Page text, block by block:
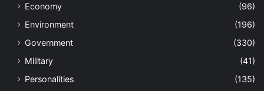
Economy
(96)
Environment
(196)
Government
(330)
Military
(41)
Personalities
(135)